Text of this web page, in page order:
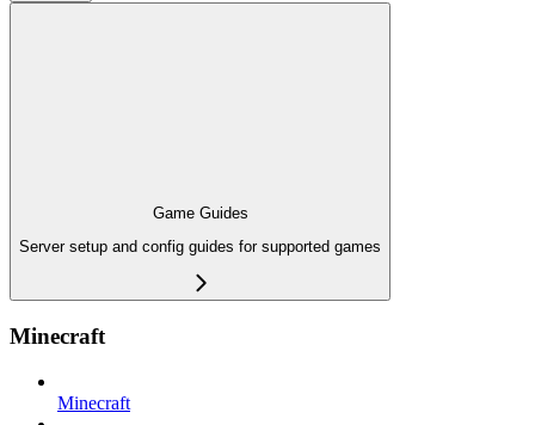
Game Guides
Server setup and config guides for supported games
Minecraft
Minecraft